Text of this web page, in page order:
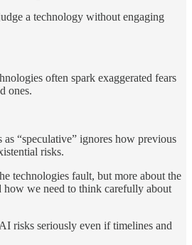
a technology without engaging
often spark exaggerated fears
ones.
“speculative” ignores how previous
risks.
technologies fault, but more about the
how we need to think carefully about
risks seriously even if timelines and